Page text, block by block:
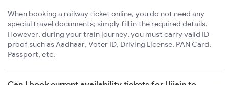
When booking a railway ticket online, you do not need any
special travel documents; simply fill in the required details.
However, during your train journey, you must carry valid ID
proof such as Aadhaar, Voter ID, Driving License, PAN Card,
Passport, etc.